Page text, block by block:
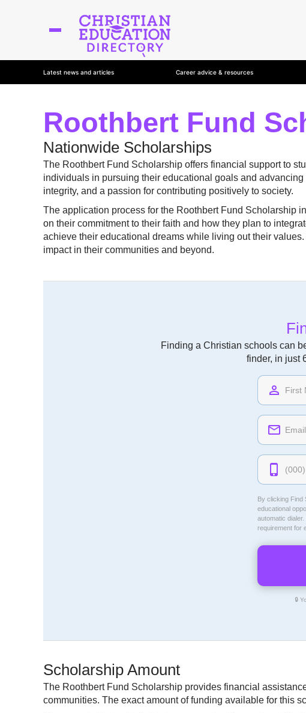
Latest news and articles Career advice & resources
Roothbert Fund
Nationwide Scholarships
The Roothbert Fund Scholarship offers financial support to
individuals in pursuing their educational goals and
integrity, and a passion for contributing positively to society.
The application process for the Roothbert Fund Scholarship
on their commitment to their faith and how they plan to
achieve their educational dreams while living out their
impact in their communities and beyond.
Finding a Christian schools can
finder, in just
By clicking Find
educational
automatic
requirement for
🔒
Scholarship Amount
The Roothbert Fund Scholarship provides financial
communities. The exact amount of funding available for this